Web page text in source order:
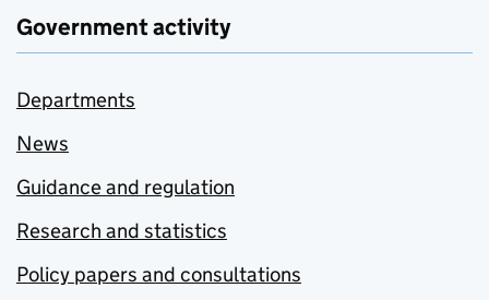
Government activity
Departments
News
Guidance and regulation
Research and statistics
Policy papers and consultations